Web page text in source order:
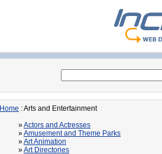
Home : Arts and Entertainment
»Actors and Actresses
»Amusement and Theme Parks
»Art Animation
»Art Directories